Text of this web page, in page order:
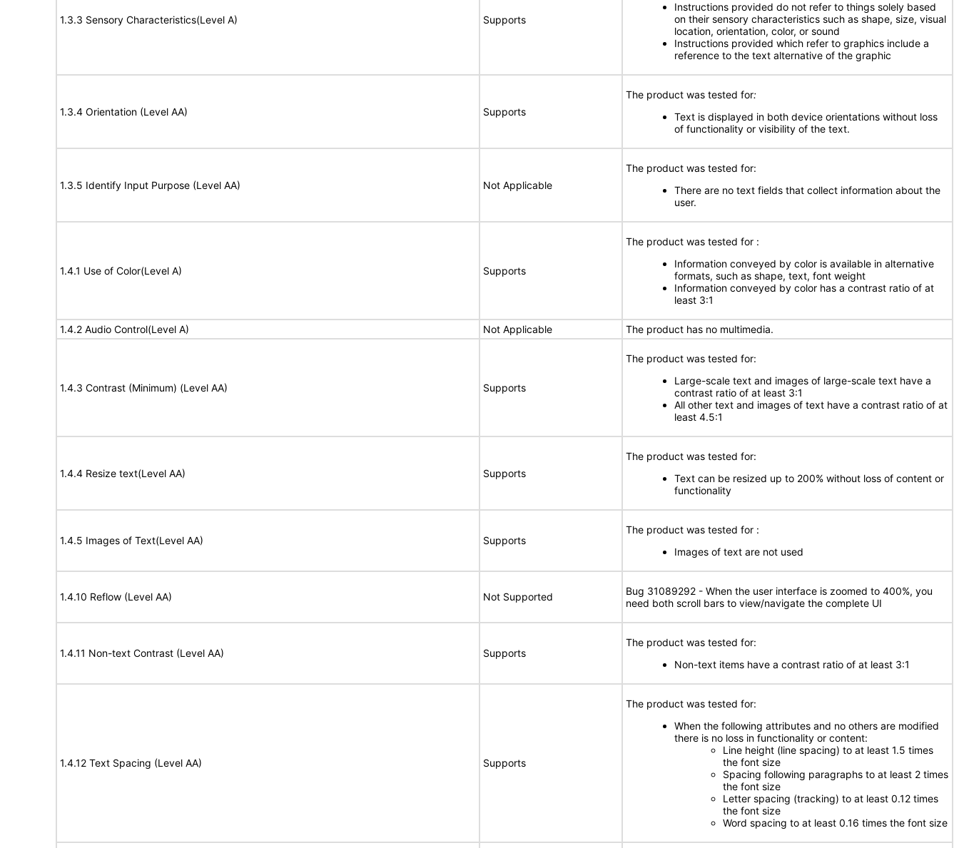
1.3.3 Sensory Characteristics(Level A) Supports
Instructions provided do not refer to things solely based
on their sensory characteristics such as shape, size, visual
location, orientation, color, or sound
Instructions provided which refer to graphics include a
reference to the text alternative of the graphic
1.3.4 Orientation (Level AA) Supports
The product was tested for:
Text is displayed in both device orientations without loss
of functionality or visibility of the text.
1.3.5 Identify Input Purpose (Level AA) Not Applicable
The product was tested for:
There are no text fields that collect information about the
user.
1.4.1 Use of Color(Level A) Supports
The product was tested for :
Information conveyed by color is available in alternative
formats, such as shape, text, font weight
Information conveyed by color has a contrast ratio of at
least 3:1
1.4.2 Audio Control(Level A) Not Applicable The product has no multimedia.
1.4.3 Contrast (Minimum) (Level AA) Supports
The product was tested for:
Large-scale text and images of large-scale text have a
contrast ratio of at least 3:1
All other text and images of text have a contrast ratio of at
least 4.5:1
1.4.4 Resize text(Level AA) Supports
The product was tested for:
Text can be resized up to 200% without loss of content or
functionality
1.4.5 Images of Text(Level AA) Supports
The product was tested for :
Images of text are not used
1.4.10 Reflow (Level AA) Not Supported
Bug 31089292 - When the user interface is zoomed to 400%, you
need both scroll bars to view/navigate the complete UI
1.4.11 Non-text Contrast (Level AA) Supports
The product was tested for:
Non-text items have a contrast ratio of at least 3:1
1.4.12 Text Spacing (Level AA) Supports
The product was tested for:
When the following attributes and no others are modified
there is no loss in functionality or content:
Line height (line spacing) to at least 1.5 times
the font size
Spacing following paragraphs to at least 2 times
the font size
Letter spacing (tracking) to at least 0.12 times
the font size
Word spacing to at least 0.16 times the font size